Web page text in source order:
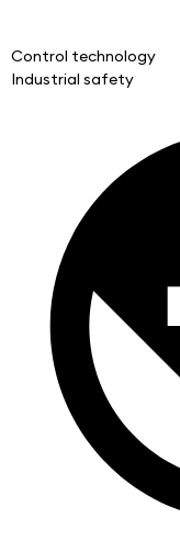
Control technology
Industrial safety